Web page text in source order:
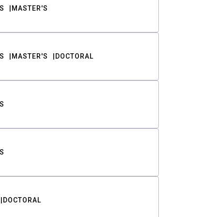
MASTER'S
MASTER'S DOCTORAL
DOCTORAL